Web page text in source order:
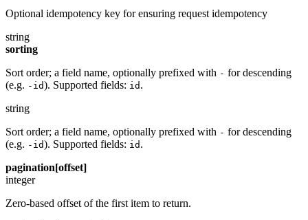
Optional idempotency key for ensuring request idempotency
string
sorting
Sort order; a field name, optionally prefixed with - for descending
(e.g. -id). Supported fields: id .
string
Sort order; a field name, optionally prefixed with - for descending
(e.g. -id). Supported fields: id .
pagination[offset]
integer
Zero-based offset of the first item to return.